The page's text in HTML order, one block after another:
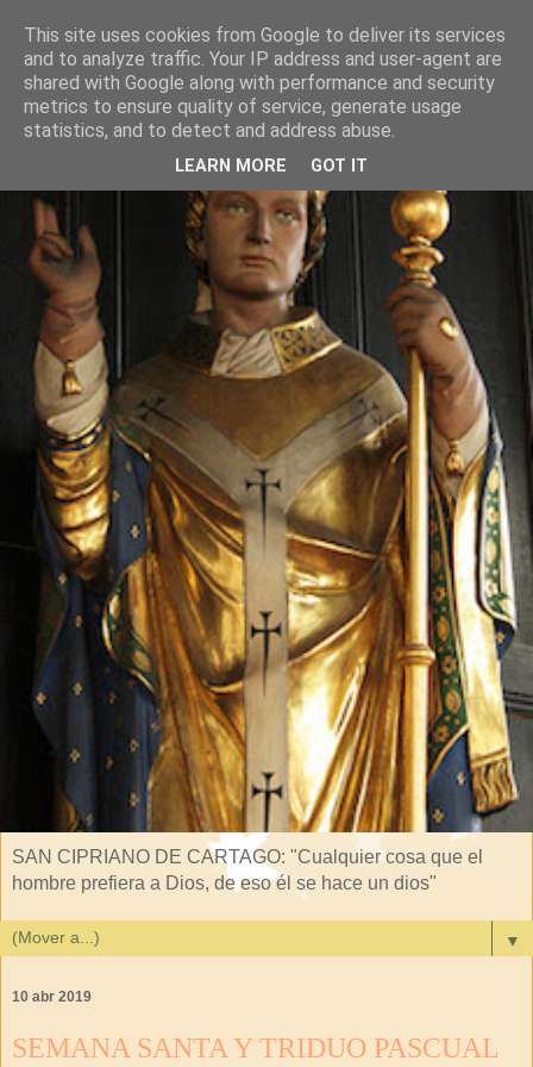
SAN CIPRIANO DE CARTAGO: "Cualquier cosa que el
hombre prefiera a Dios, de eso él se hace un dios"
▼
10 abr 2019
SEMANA SANTA Y TRIDUO PASCUAL
This site uses cookies from Google to deliver its services
and to analyze traffic. Your IP address and user-agent are
shared with Google along with performance and security
metrics to ensure quality of service, generate usage
statistics, and to detect and address abuse.
LEARN MORE GOT IT